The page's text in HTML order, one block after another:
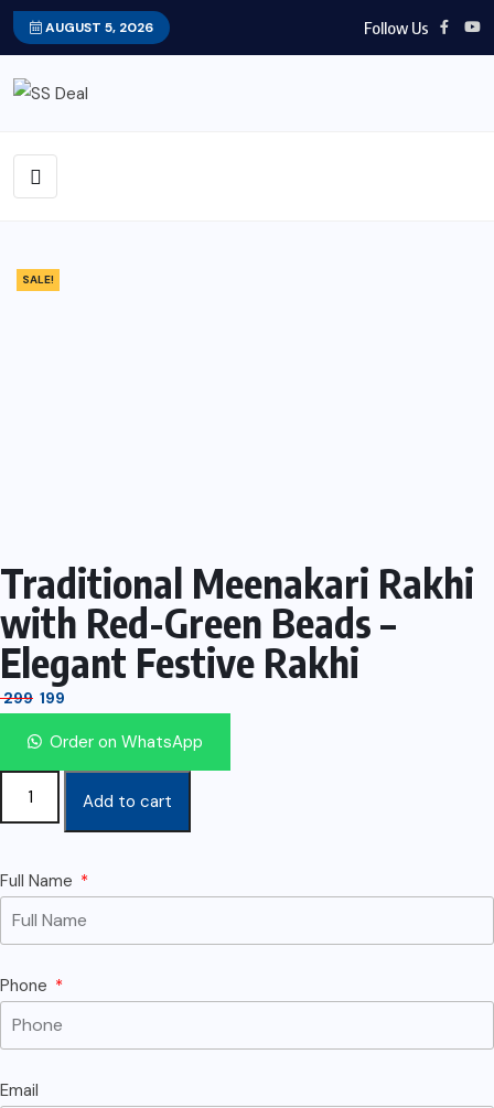
AUGUST 5, 2026 Follow Us
SALE!
Traditional Meenakari Rakhi
with Red-Green Beads –
Elegant Festive Rakhi
299 199
Order on WhatsApp
Add to cart
Full Name
Phone
Email